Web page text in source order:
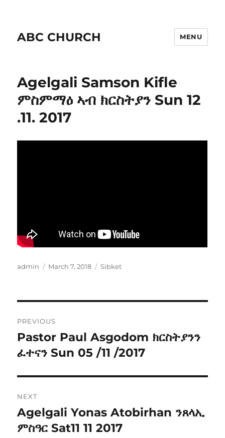
ABC CHURCH MENU
Agelgali Samson Kifle
ምስምማዕ ኣብ ክርስትያን Sun 12
.11. 2017
Author
admin
Posted
March 7, 2018 Categories
Sibket
navigation
PREVIOUS
Previous
post:
Pastor Paul Asgodom ክርስትያንን
ፈተናን Sun 05 /11 /2017
NEXT
Next
post:
Agelgali Yonas Atobirhan ንጸላኢ
ምስዓር Sat11 11 2017